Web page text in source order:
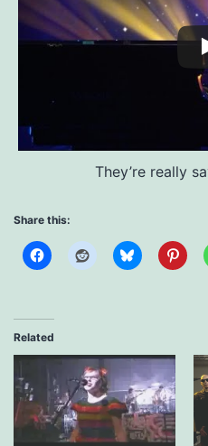
They’re really
Share this:
Related